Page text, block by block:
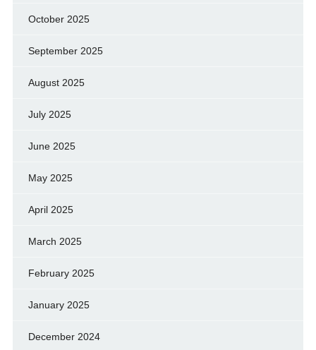
October 2025
September 2025
August 2025
July 2025
June 2025
May 2025
April 2025
March 2025
February 2025
January 2025
December 2024